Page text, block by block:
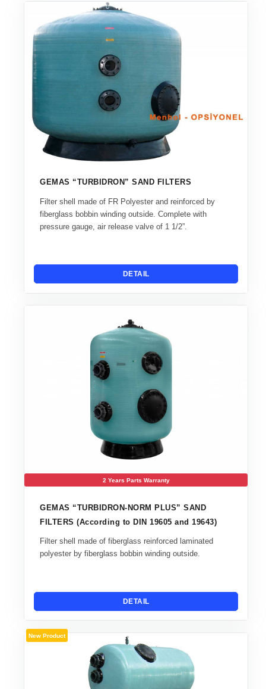
GEMAS “TURBIDRON” SAND FILTERS
Filter shell made of FR Polyester and reinforced by
fiberglass bobbin winding outside. Complete with
pressure gauge, air release valve of 1 1/2”.
DETAIL
2 Years Parts Warranty
GEMAS “TURBIDRON-NORM PLUS” SAND
FILTERS (According to DIN 19605 and 19643)
Filter shell made of fiberglass reinforced laminated
polyester by fiberglass bobbin winding outside.
DETAIL
New Product